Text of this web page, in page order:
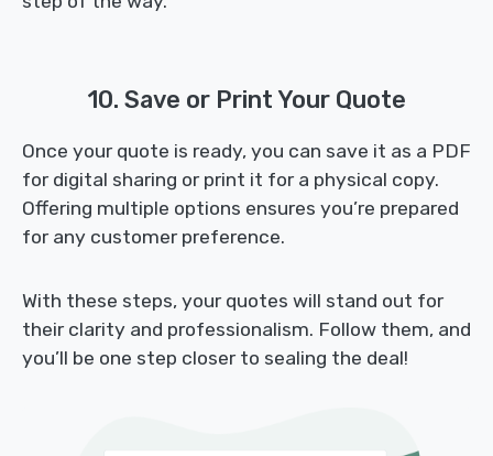
10. Save or Print Your Quote
Once your quote is ready, you can save it as a PDF
for digital sharing or print it for a physical copy.
Offering multiple options ensures you’re prepared
for any customer preference.
With these steps, your quotes will stand out for
their clarity and professionalism. Follow them, and
you’ll be one step closer to sealing the deal!